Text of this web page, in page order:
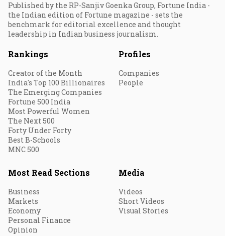
Published by the RP-Sanjiv Goenka Group, Fortune India -
the Indian edition of Fortune magazine - sets the
benchmark for editorial excellence and thought
leadership in Indian business journalism.
Rankings
Creator of the Month
India's Top 100 Billionaires
The Emerging Companies
Fortune 500 India
Most Powerful Women
The Next 500
Forty Under Forty
Best B-Schools
MNC 500
Profiles
Companies
People
Most Read Sections
Business
Markets
Economy
Personal Finance
Opinion
Media
Videos
Short Videos
Visual Stories